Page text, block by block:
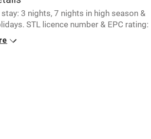
included Dishwasher
3 nights, 7 nights in high season &
STL licence number & EPC rating:
D.